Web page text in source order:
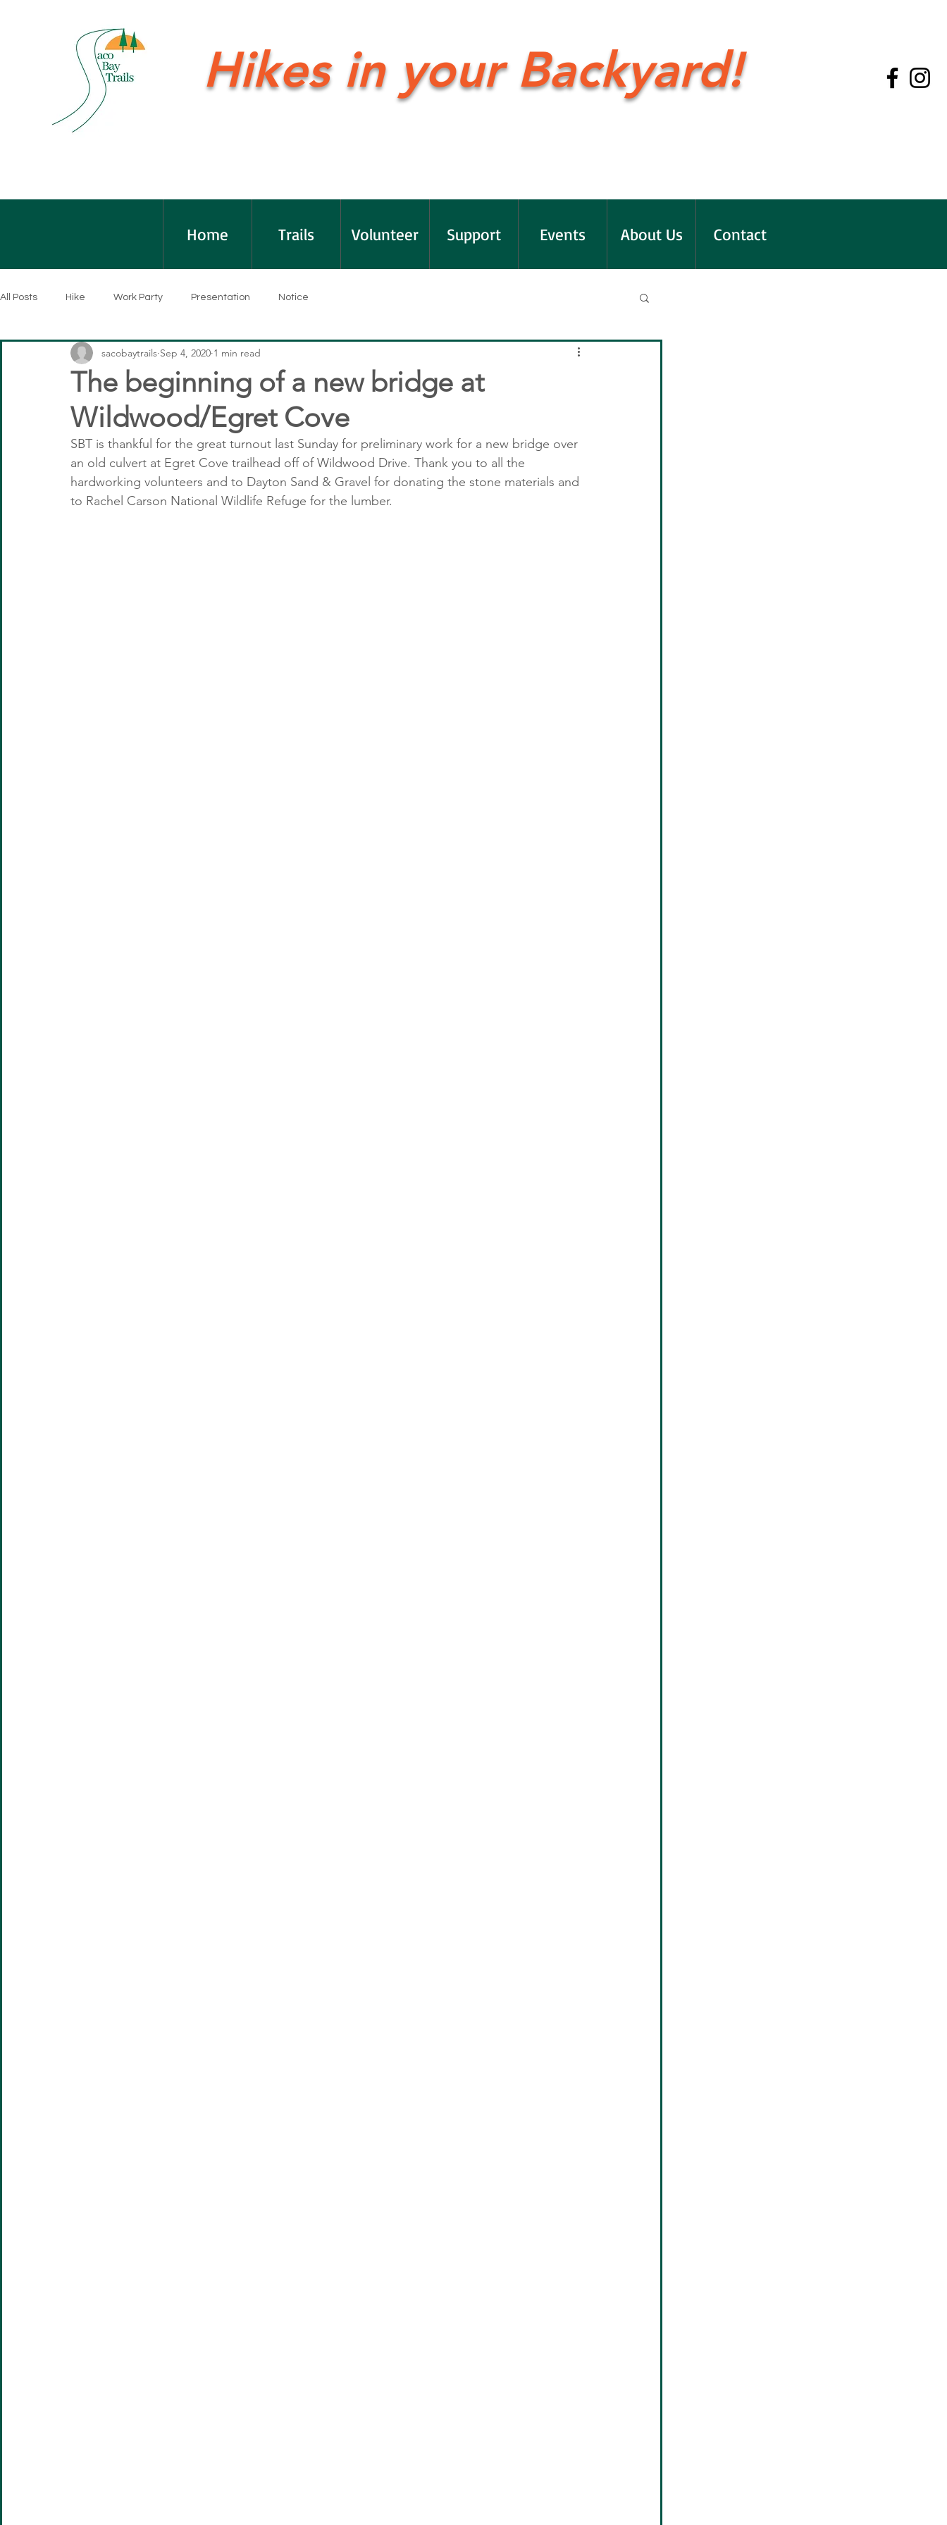
Hikes in your Backyard!
Home Trails Volunteer Support Events About Us Contact
All Posts Hike Work Party Presentation Notice
The beginning of a new bridge at
Wildwood/Egret Cove
sacobaytrails Sep 4, 2020 1 min read
SBT is thankful for the great turnout last Sunday for preliminary work for a new bridge over
an old culvert at Egret Cove trailhead off of Wildwood Drive. Thank you to all the
hardworking volunteers and to Dayton Sand & Gravel for donating the stone materials and
to Rachel Carson National Wildlife Refuge for the lumber.